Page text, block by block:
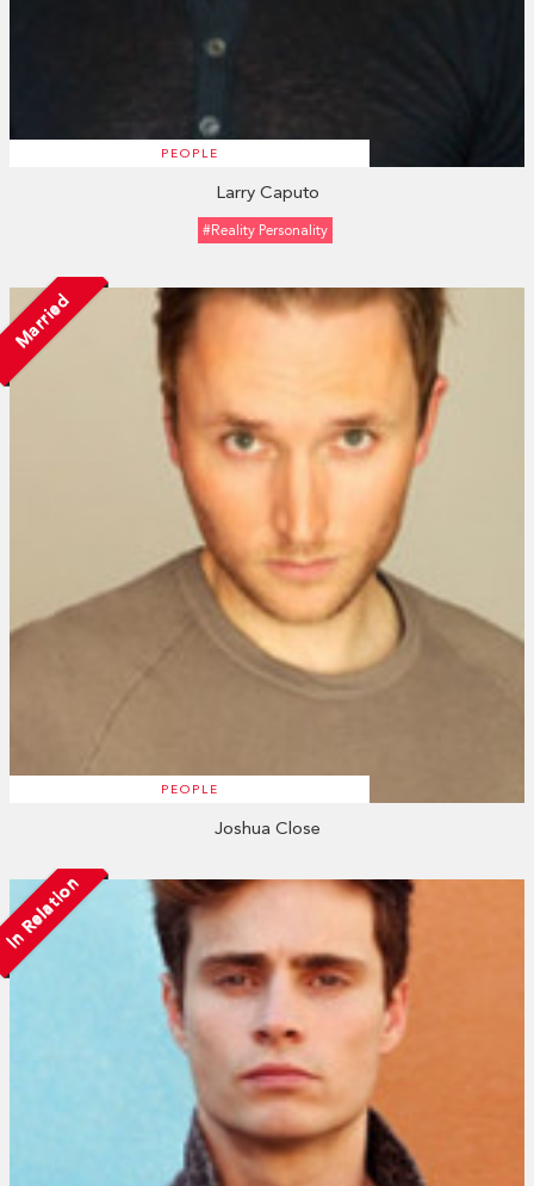
PEOPLE
Larry Caputo
#Reality Personality
Married
PEOPLE
Joshua Close
In Relation